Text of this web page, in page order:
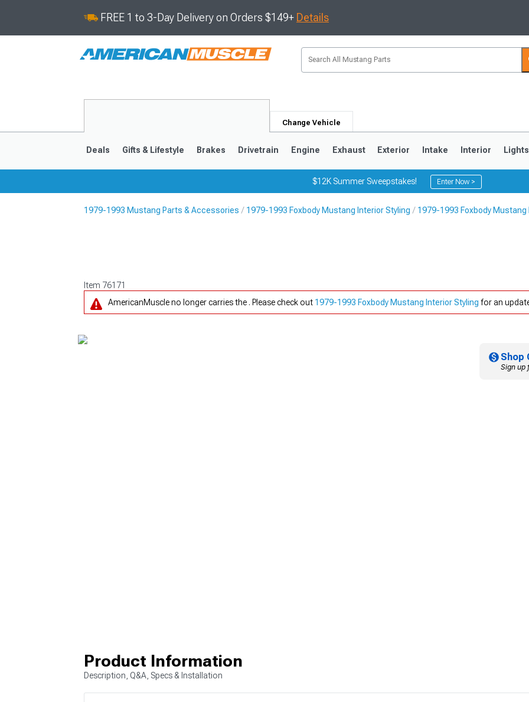
FREE 1 to 3-Day Delivery on Orders $149+ Details
Change Vehicle
Deals Gifts & Lifestyle Brakes Drivetrain Engine Exhaust Exterior Intake Interior Lights
$12K Summer Sweepstakes! Enter Now >
1979-1993 Mustang Parts & Accessories 1979-1993 Foxbody Mustang Interior Styling 1979-1993 Foxbody Mustang
Item 76171
AmericanMuscle no longer carries the . Please check out 1979-1993 Foxbody Mustang Interior Styling for an
Shop
Sign up
Product Information
Description, Q&A, Specs & Installation